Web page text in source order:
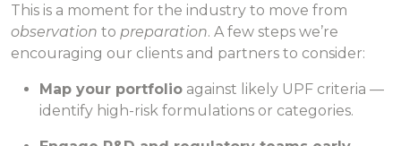
This is a moment for the industry to move from
observation to preparation. A few steps we’re
encouraging our clients and partners to consider:
Map your portfolio against likely UPF criteria —
identify high-risk formulations or categories.